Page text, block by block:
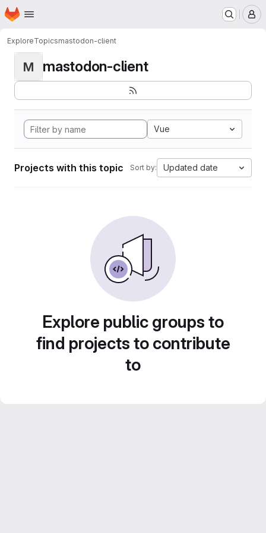
Skip to main content
Homepage
ExploreTopicsmastodon-client
M mastodon-client
Vue
Projects with this topic Sort by: Updated date
Explore public groups to
find projects to contribute
to